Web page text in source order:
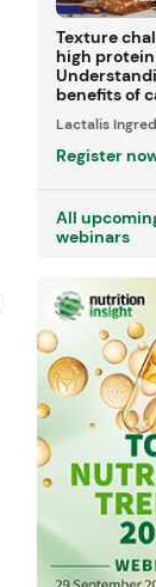
Texture
high
benefits of
Lactalis
Register
All
webinars